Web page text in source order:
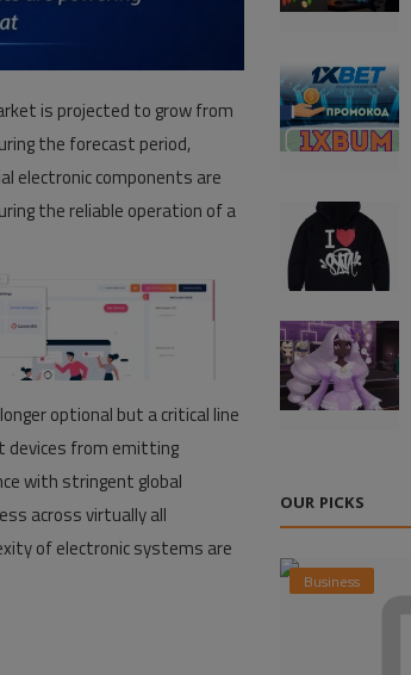
is projected to grow from
the forecast period,
electronic components are
the reliable operation of a
optional but a critical line
devices from emitting
with stringent global
across virtually all
of electronic systems are
OUR PICKS
Business